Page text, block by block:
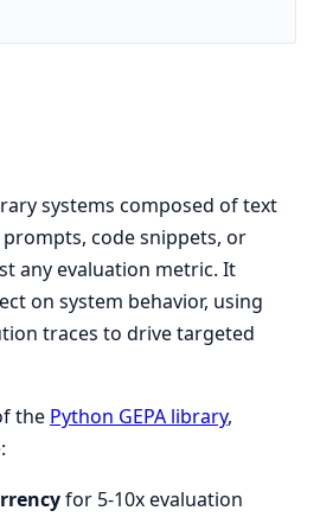
systems composed of text
code snippets, or
any evaluation metric. It
on system behavior, using
traces to drive targeted
the Python GEPA library,
for 5-10x evaluation